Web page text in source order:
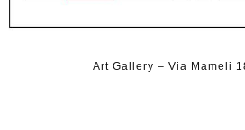
Art Gallery – Via Mameli